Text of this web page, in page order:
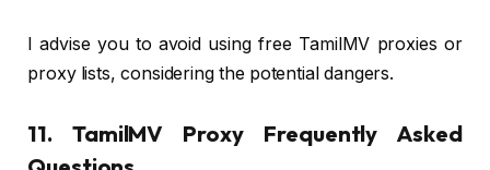
I advise you to avoid using free TamilMV proxies or
proxy lists, considering the potential dangers.
11. TamilMV Proxy Frequently Asked